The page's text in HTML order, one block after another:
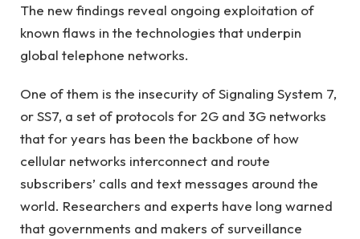
The new findings reveal ongoing exploitation of
known flaws in the technologies that underpin
global telephone networks.
One of them is the insecurity of Signaling System 7,
or SS7, a set of protocols for 2G and 3G networks
that for years has been the backbone of how
cellular networks interconnect and route
subscribers’ calls and text messages around the
world. Researchers and experts have long warned
that governments and makers of surveillance